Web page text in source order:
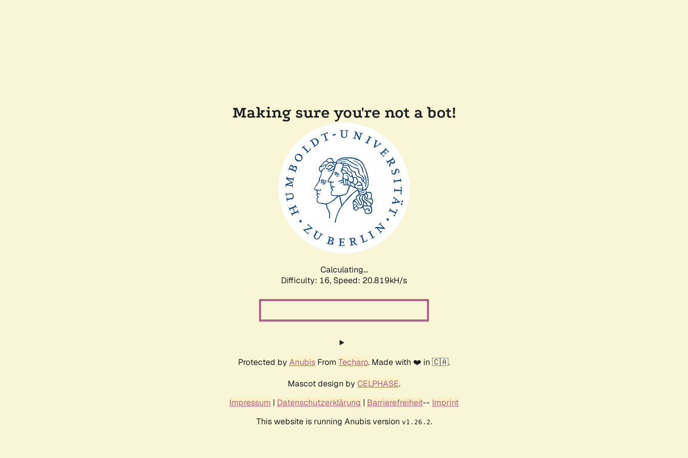
Making sure you're not a bot!
Calculating...
Difficulty: 16, Speed: 20.819kH/s
Protected by Anubis From Techaro. Made with ❤️ in 🇨🇦.
Mascot design by CELPHASE.
Impressum | Datenschutzerklärung | Barrierefreiheit-- Imprint
This website is running Anubis version v1.26.2.